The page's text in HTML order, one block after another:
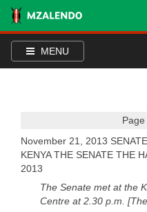
MENU
November 21, 2013
KENYA THE SENATE THE
2013
The Senate met at the
Centre at 2.30 p.m.